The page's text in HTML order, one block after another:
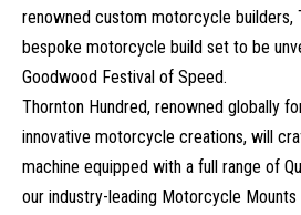
renowned custom motorcycle builders,
bespoke motorcycle build set to be
Goodwood Festival of Speed.
Thornton Hundred, renowned globally
innovative motorcycle creations, will
machine equipped with a full range of
our industry-leading Motorcycle